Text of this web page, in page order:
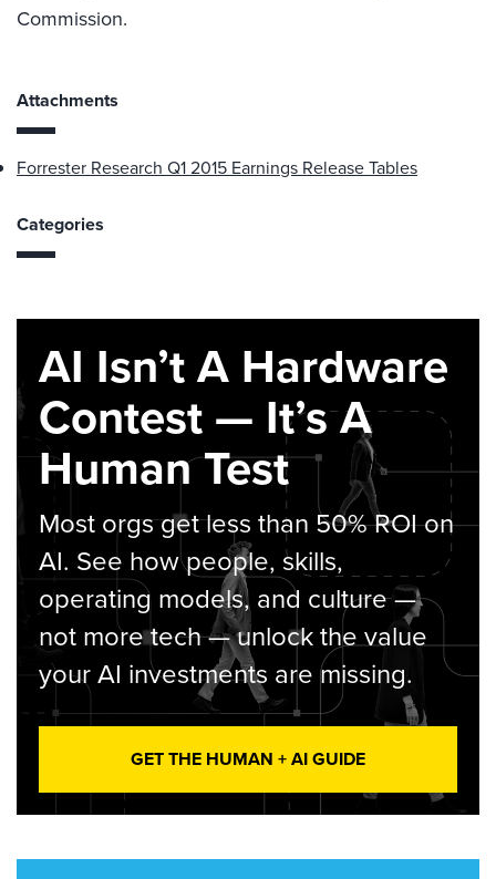
Commission.
Attachments
Forrester Research Q1 2015 Earnings Release Tables
Categories
AI Isn’t A Hardware
Contest — It’s A
Human Test
Most orgs get less than 50% ROI on
AI. See how people, skills,
operating models, and culture —
not more tech — unlock the value
your AI investments are missing.
GET THE HUMAN + AI GUIDE